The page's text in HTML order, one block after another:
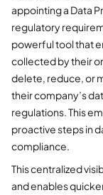
appointing a Data
regulatory
powerful tool that
collected by their
delete, reduce, or
their company’s
regulations. This
proactive steps in
compliance.
This centralized
and enables